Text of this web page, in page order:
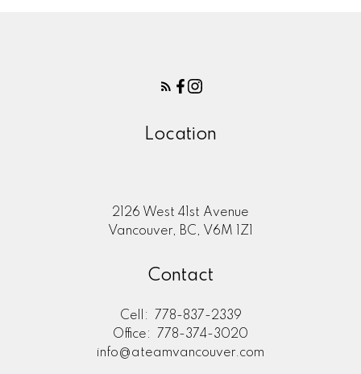
Location
2126 West 41st Avenue
Vancouver, BC, V6M 1Z1
Contact
Cell:
778-837-2339
Office:
778-374-3020
info@ateamvancouver.com